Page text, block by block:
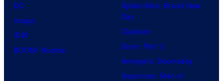
DC
Image
IDW
BOOM! Studios
Spider-Man: Brand New
Day
Clayface
Dune: Part 3
Avengers: Doomsday
Superman: Man of